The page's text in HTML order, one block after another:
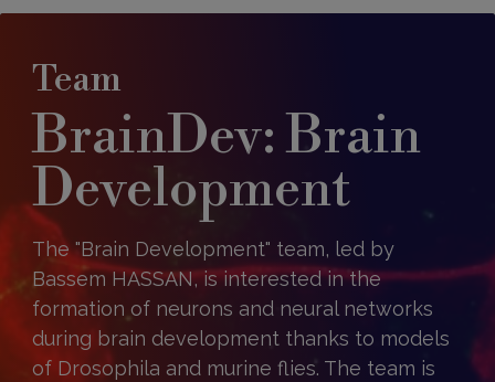
Team
BrainDev: Brain
Development
The "Brain Development" team, led by
Bassem HASSAN, is interested in the
formation of neurons and neural networks
during brain development thanks to models
of Drosophila and murine flies. The team is